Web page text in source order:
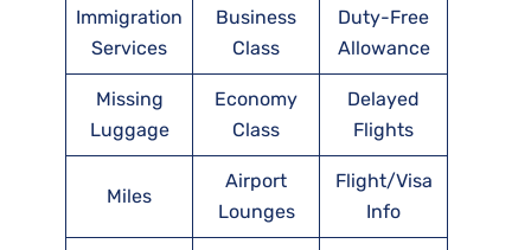
Immigration
Services
Business
Class
Duty-Free
Allowance
Missing
Luggage
Economy
Class
Delayed
Flights
Miles
Airport
Lounges
Flight/Visa
Info